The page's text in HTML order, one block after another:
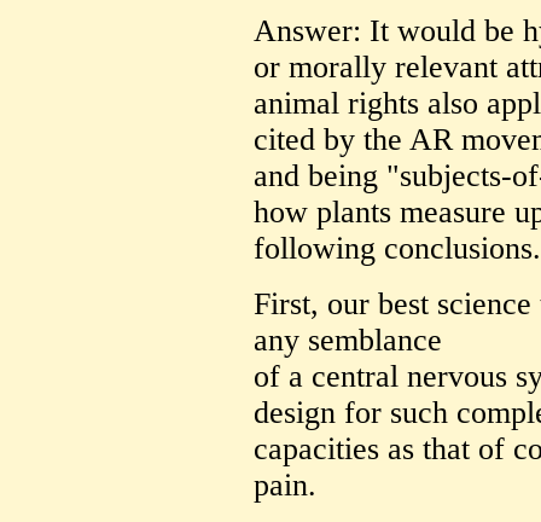
Answer: It would be
or morally relevant
animal rights also
cited by the AR
and being "subjects-
how plants measure
following conclusions.
First, our best
any semblance
of a central nervous
design for such
capacities as that of
pain.